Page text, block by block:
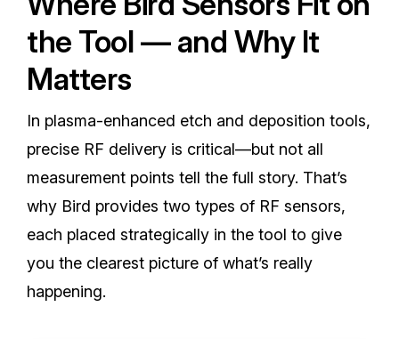
the Tool — and Why It
Matters
In plasma-enhanced etch and deposition tools,
precise RF delivery is critical—but not all
measurement points tell the full story. That’s
why Bird provides two types of RF sensors,
each placed strategically in the tool to give
you the clearest picture of what’s really
happening.